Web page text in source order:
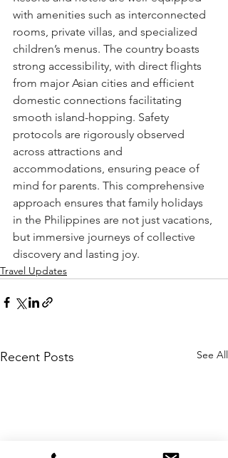
with amenities such as interconnected
rooms, private villas, and specialized
children’s menus. The country boasts
strong accessibility, with direct flights
from major Asian cities and efficient
domestic connections facilitating
smooth island-hopping. Safety
protocols are rigorously observed
across attractions and
accommodations, ensuring peace of
mind for parents. This comprehensive
approach ensures that family holidays
in the Philippines are not just vacations,
but immersive journeys of collective
discovery and lasting joy.
Travel Updates
Recent Posts See All